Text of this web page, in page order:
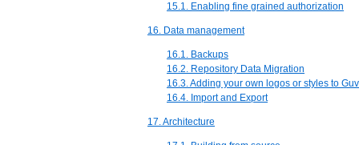
15.1. Enabling fine grained authorization
16. Data management
16.1. Backups
16.2. Repository Data Migration
16.3. Adding your own logos or styles to
16.4. Import and Export
17. Architecture